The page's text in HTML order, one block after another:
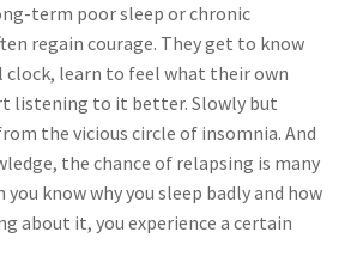
term poor sleep or chronic
regain courage. They get to know
learn to feel what their own
listening to it better. Slowly but
the vicious circle of insomnia. And
the chance of relapsing is many
know why you sleep badly and how
about it, you experience a certain